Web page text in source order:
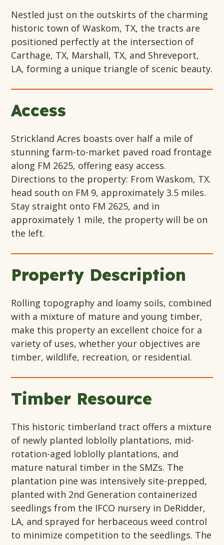
Nestled just on the outskirts of the charming
historic town of Waskom, TX, the tracts are
positioned perfectly at the intersection of
Carthage, TX, Marshall, TX, and Shreveport,
LA, forming a unique triangle of scenic beauty.
Access
Strickland Acres boasts over half a mile of
stunning farm-to-market paved road frontage
along FM 2625, offering easy access.
Directions to the property: From Waskom, TX.
head south on FM 9, approximately 3.5 miles.
Stay straight onto FM 2625, and in
approximately 1 mile, the property will be on
the left.
Property Description
Rolling topography and loamy soils, combined
with a mixture of mature and young timber,
make this property an excellent choice for a
variety of uses, whether your objectives are
timber, wildlife, recreation, or residential.
Timber Resource
This historic timberland tract offers a mixture
of newly planted loblolly plantations, mid-
rotation-aged loblolly plantations, and
mature natural timber in the SMZs. The
plantation pine was intensively site-prepped,
planted with 2nd Generation containerized
seedlings from the IFCO nursery in DeRidder,
LA, and sprayed for herbaceous weed control
to minimize competition to the seedlings. The